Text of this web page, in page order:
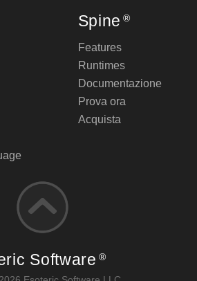
Spine ®
Features
Runtimes
Documentazione
Prova ora
Acquista
Software ®